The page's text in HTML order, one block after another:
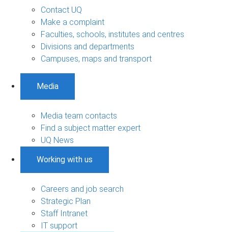
Contact UQ
Make a complaint
Faculties, schools, institutes and centres
Divisions and departments
Campuses, maps and transport
Media
Media team contacts
Find a subject matter expert
UQ News
Working with us
Careers and job search
Strategic Plan
Staff Intranet
IT support